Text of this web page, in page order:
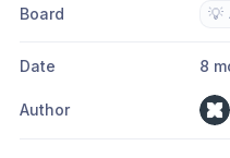
Board 💡
Date 8
Author